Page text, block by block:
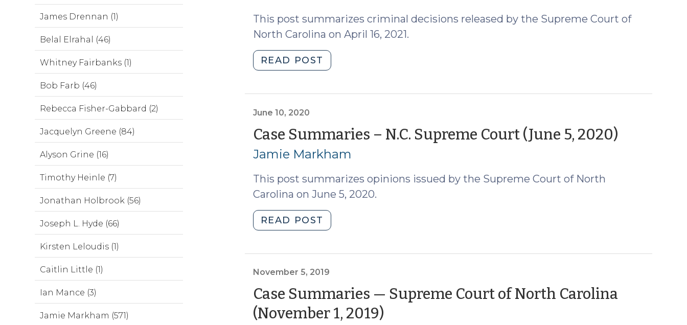
2022)" 2021)
This post summarizes criminal decisions released by the Supreme Court of
North Carolina on April 16, 2021.
READ POST
Summaries
North
Carolina
16,
2021)
2021)"
June 10, 2020
Case Summaries – N.C. Supreme Court (June 5, 2020)(June
Jamie Markham
This post summarizes opinions issued by the Supreme Court of North
Carolina on June 5, 2020.
READ POST
Summaries
Supreme
Court
(June
5,
November 5, 2019
Case Summaries — Supreme Court of North Carolina
(November 1, 2019)(November
James Drennan (1)
Belal Elrahal (46)
Whitney Fairbanks (1)
Bob Farb (46)
Rebecca Fisher-Gabbard (2)
Jacquelyn Greene (84)
Alyson Grine (16)
Timothy Heinle (7)
Jonathan Holbrook (56)
Joseph L. Hyde (66)
Kirsten Leloudis (1)
Caitlin Little (1)
Ian Mance (3)
Jamie Markham (571)